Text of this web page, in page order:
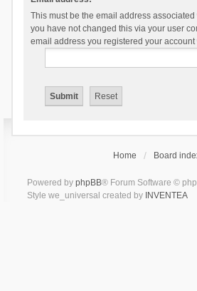
This must be the email address
you have not changed this via your user
email address you registered your account
Home Board
Powered by phpBB® Forum Software ©
Style we_universal created by INVENTEA